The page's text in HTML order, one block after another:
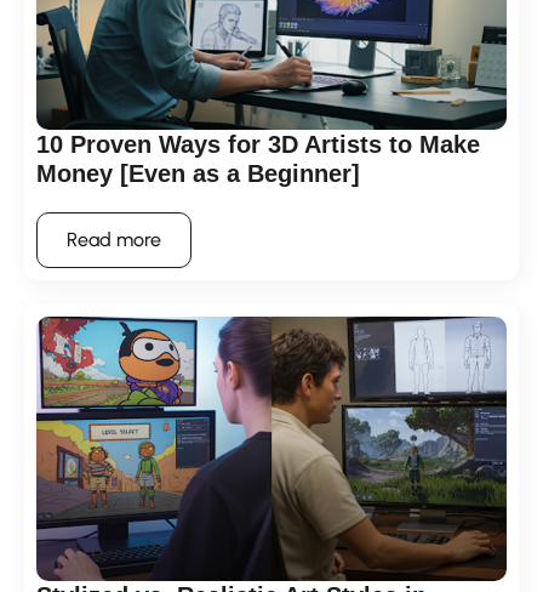
10 Proven Ways for 3D Artists to Make
Money [Even as a Beginner]
Read more